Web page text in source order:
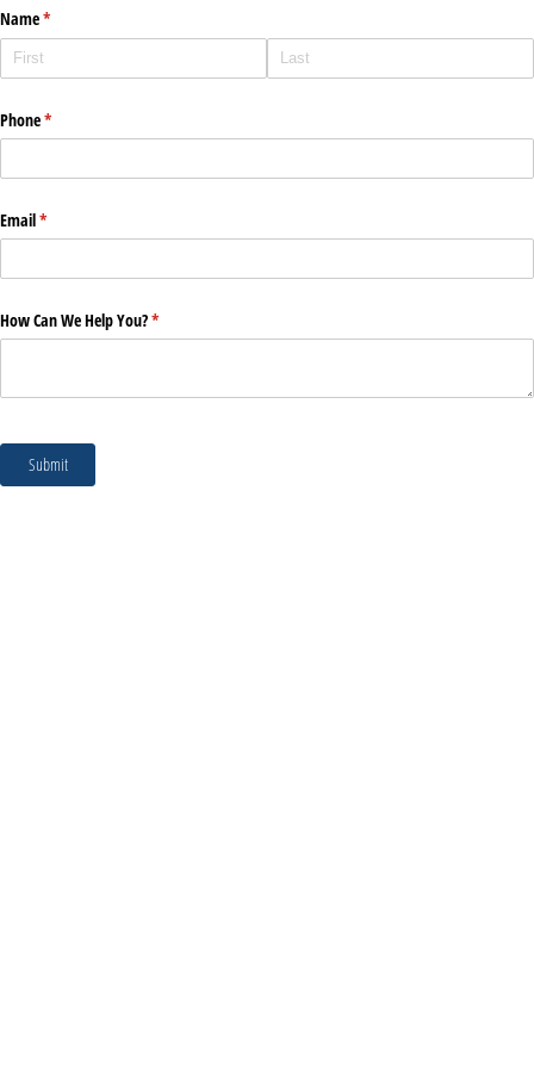
Name*
(required)
Phone*
(required)
Email*
(required)
How Can We Help You?*
(required)
Submit